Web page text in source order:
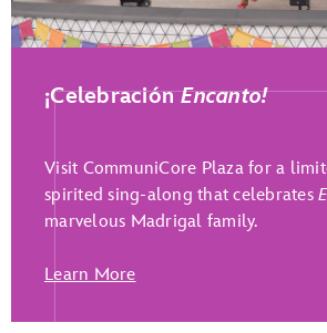
¡CelebraciónEncanto!
Visit CommuniCore Plaza for a
spirited sing-along that celebrates
marvelous Madrigal family.
Learn More